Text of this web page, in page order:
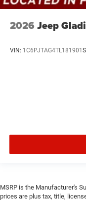
2026 Jeep
VIN: 1C6PJTAG4TL181901
MSRP is the Manufacturer's
prices are plus tax, title,